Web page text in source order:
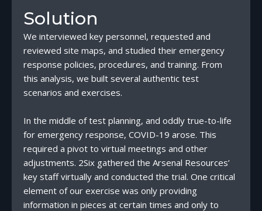
Solution
We interviewed key personnel, requested and
reviewed site maps, and studied their emergency
response policies, procedures, and training. From
this analysis, we built several authentic test
scenarios and exercises.
In the middle of test planning, and oddly true-to-life
for emergency response, COVID-19 arose. This
required a pivot to virtual meetings and other
adjustments. 2Six gathered the Arsenal Resources’
key staff virtually and conducted the trial. One critical
element of our exercise was only providing
information in pieces at certain times and only to